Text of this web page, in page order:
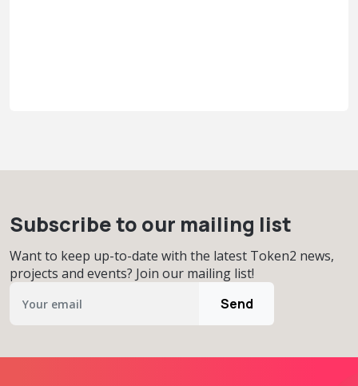
Subscribe to our mailing list
Want to keep up-to-date with the latest Token2 news,
projects and events? Join our mailing list!
Send